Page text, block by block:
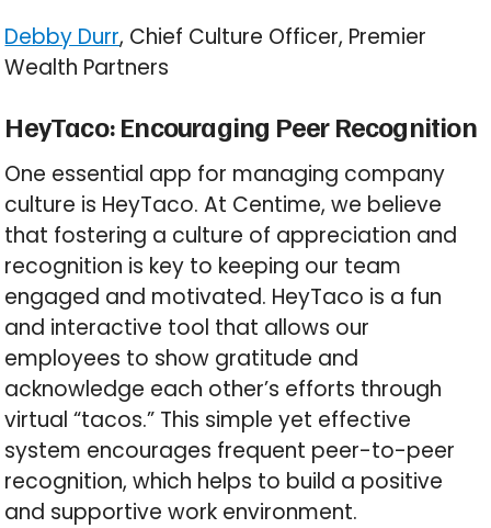
Debby Durr, Chief Culture Officer, Premier
Wealth Partners
HeyTaco: Encouraging Peer Recognition
One essential app for managing company
culture is HeyTaco. At Centime, we believe
that fostering a culture of appreciation and
recognition is key to keeping our team
engaged and motivated. HeyTaco is a fun
and interactive tool that allows our
employees to show gratitude and
acknowledge each other’s efforts through
virtual “tacos.” This simple yet effective
system encourages frequent peer-to-peer
recognition, which helps to build a positive
and supportive work environment.